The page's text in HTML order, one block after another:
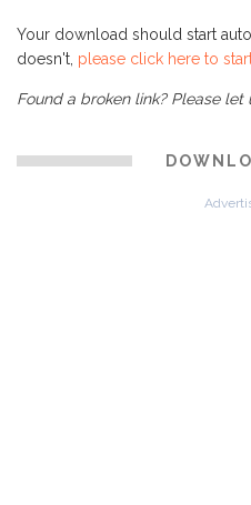
Your download should start
doesn't, please click here to
Found a broken link? Please let